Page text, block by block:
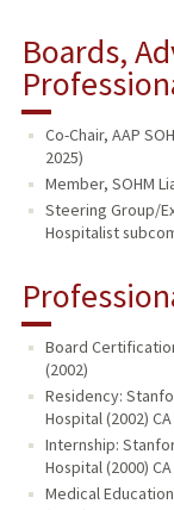
Boards,
Co-Chair, AAP
2025)
Member, SOHM
Steering Group/
Hospitalist
Board
(2002)
Residency:
Hospital (2002) CA
Internship:
Hospital (2000) CA
Medical